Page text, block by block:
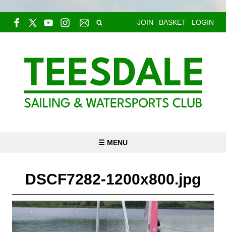
JOIN BASKET LOGIN
☰ MENU
DSCF7282-1200x800.jpg